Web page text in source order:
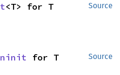
Source
<T> for T
Source
for T